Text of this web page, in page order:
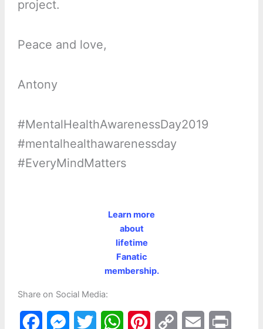
project.
Peace and love,
Antony
#MentalHealthAwarenessDay2019
#mentalhealthawarenessday
#EveryMindMatters
Learn more
about
lifetime
Fanatic
membership.
Share on Social Media:
W